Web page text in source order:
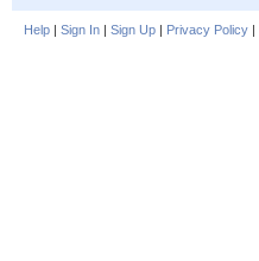
Help | Sign In | Sign Up | Privacy Policy |